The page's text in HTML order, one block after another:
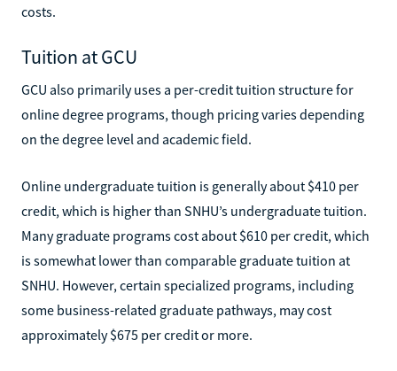
costs.
Tuition at GCU
GCU also primarily uses a per-credit tuition structure for
online degree programs, though pricing varies depending
on the degree level and academic field.
Online undergraduate tuition is generally about $410 per
credit, which is higher than SNHU’s undergraduate tuition.
Many graduate programs cost about $610 per credit, which
is somewhat lower than comparable graduate tuition at
SNHU. However, certain specialized programs, including
some business-related graduate pathways, may cost
approximately $675 per credit or more.